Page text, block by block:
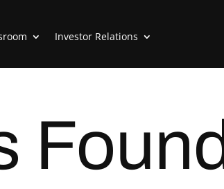
Investor Relations
Found